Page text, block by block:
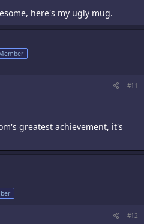
here's my ugly mug.
#11
greatest achievement, it's
#12